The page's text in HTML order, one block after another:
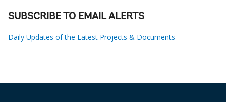
SUBSCRIBE TO EMAIL ALERTS
Daily Updates of the Latest Projects & Documents